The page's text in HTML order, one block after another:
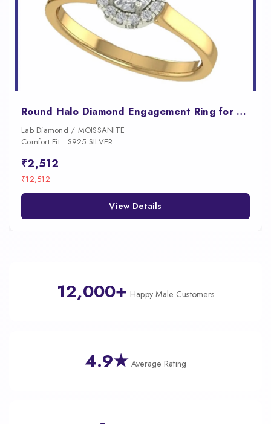
Round Halo Diamond Engagement Ring for Women
Lab Diamond / MOISSANITE
Comfort Fit • S925 SILVER
₹2,512
₹12,512
View Details
12,000+ Happy Male Customers
4.9★ Average Rating